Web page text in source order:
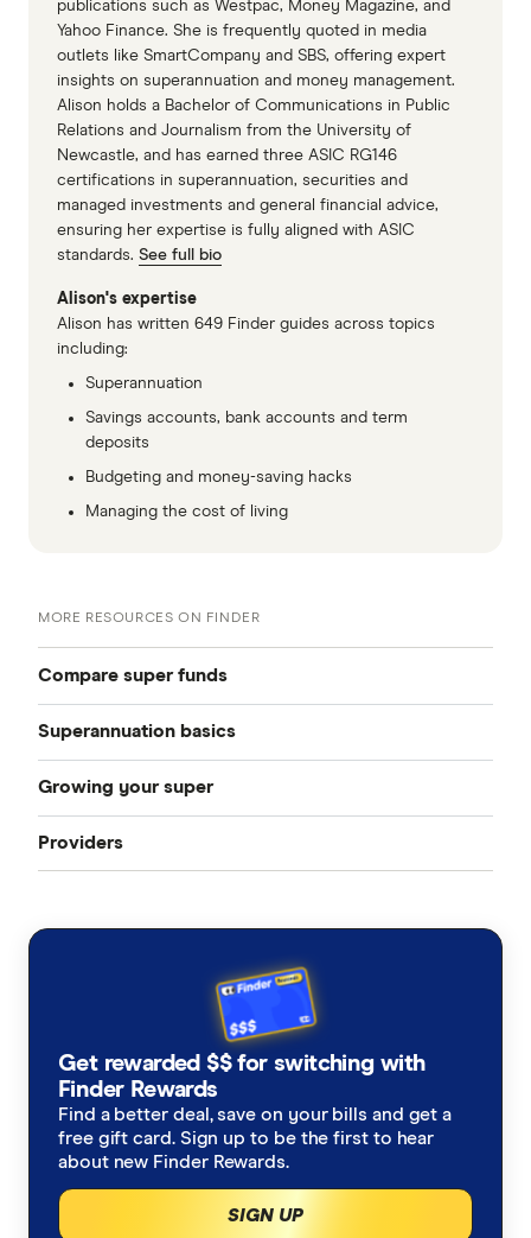
publications such as Westpac, Money Magazine, and
Yahoo Finance. She is frequently quoted in media
outlets like SmartCompany and SBS, offering expert
insights on superannuation and money management.
Alison holds a Bachelor of Communications in Public
Relations and Journalism from the University of
Newcastle, and has earned three ASIC RG146
certifications in superannuation, securities and
managed investments and general financial advice,
ensuring her expertise is fully aligned with ASIC
standards. See full bio
Alison's expertise
Alison has written 649 Finder guides across topics
including:
Superannuation
Savings accounts, bank accounts and term
deposits
Budgeting and money-saving hacks
Managing the cost of living
MORE RESOURCES ON FINDER
Compare super funds
Compare super funds Australia
Best super funds
High growth super funds Australia
Best performing funds
Worst super funds
Superannuation basics
How to choose a super fund
Starting work
How do I find my lost superannuation?
Types of super investment options
List of superannuation funds
Guide to retirement planning
Growing your super
How can I grow my super
Providers
Bendigo Super
BUSSQ
Catholic Super
Get rewarded $$ for switching with
Finder Rewards
Find a better deal, save on your bills and get a
free gift card. Sign up to be the first to hear
about new Finder Rewards.
SIGN UP